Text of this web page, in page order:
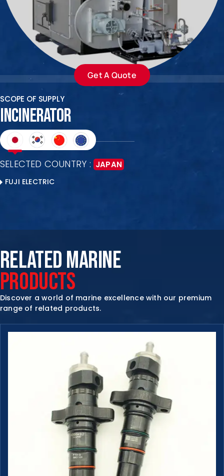
Get A Quote
SCOPE OF SUPPLY
INCINERATOR
SELECTED COUNTRY : JAPAN
FUJI ELECTRIC
RELATED MARINE
PRODUCTS
Discover a world of marine excellence with our premium
range of related products.
ENQUIRE NOW
SALES ENQUIRY
+65-63385938
EMAIL US
sales@jmsgroup.jp